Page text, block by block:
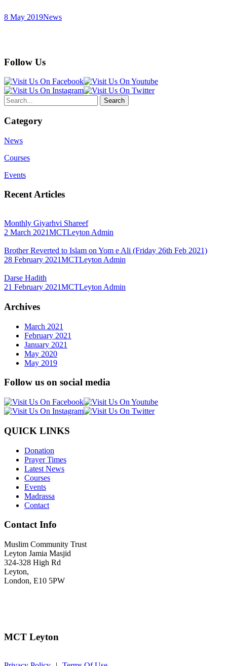
8 May 2019News
Follow Us
Category
News
Courses
Events
Recent Articles
Monthly Giyarhvi Shareef
2 March 2021MCTLeyton Admin
Brother Reverted to Islam on Yom e Ali (Friday 26th Feb 2021)
28 February 2021MCTLeyton Admin
Darse Hadith
21 February 2021MCTLeyton Admin
Archives
March 2021
February 2021
January 2021
May 2020
May 2019
Follow us on social media
QUICK LINKS
Donation
Prayer Times
Latest News
Courses
Events
Madrassa
Contact
Contact Info
Muslim Community Trust
Leyton Jamia Masjid
324-328 High Rd
Leyton,
London, E10 5PW
MCT Leyton